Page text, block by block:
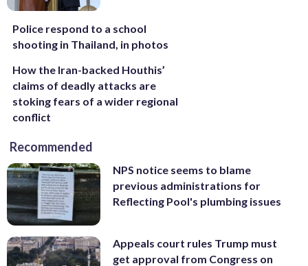
Police respond to a school
shooting in Thailand, in photos
How the Iran-backed Houthis’
claims of deadly attacks are
stoking fears of a wider regional
conflict
Recommended
NPS notice seems to blame
previous administrations for
Reflecting Pool's plumbing issues
Appeals court rules Trump must
get approval from Congress on